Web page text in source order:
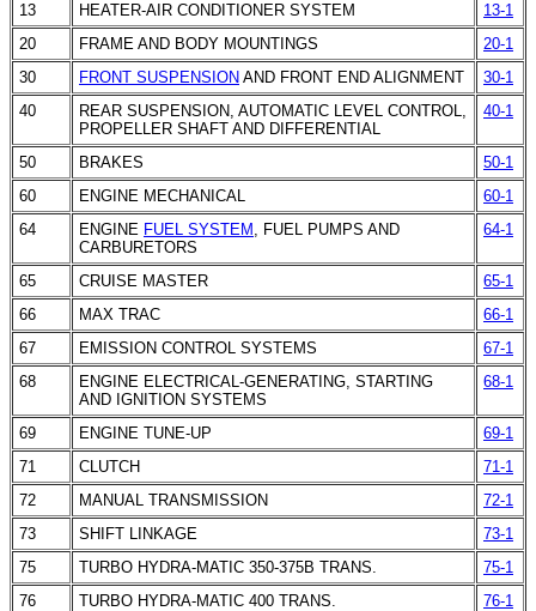
13
HEATER-AIR CONDITIONER SYSTEM
13-1
20
FRAME AND BODY MOUNTINGS
20-1
30
FRONT SUSPENSION AND FRONT END ALIGNMENT
30-1
40
REAR SUSPENSION, AUTOMATIC LEVEL CONTROL,
PROPELLER SHAFT AND DIFFERENTIAL
40-1
50 BRAKES
50-1
60
ENGINE MECHANICAL
60-1
64
ENGINE FUEL SYSTEM , FUEL PUMPS AND
CARBURETORS
64-1
65 CRUISE MASTER
65-1
66
MAX TRAC
66-1
67
EMISSION CONTROL SYSTEMS
67-1
68
ENGINE ELECTRICAL-GENERATING, STARTING
AND IGNITION SYSTEMS
68-1
69 ENGINE TUNE-UP
69-1
71
CLUTCH
71-1
72
MANUAL TRANSMISSION
72-1
73
SHIFT LINKAGE
73-1
75
TURBO HYDRA-MATIC 350-375B TRANS.
75-1
76
TURBO HYDRA-MATIC 400 TRANS.
76-1